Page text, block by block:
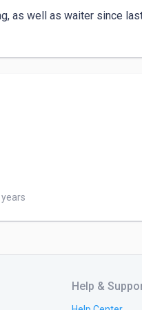
as well as waiter since
Help &